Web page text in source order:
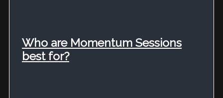
Who are Momentum Sessions
best for?